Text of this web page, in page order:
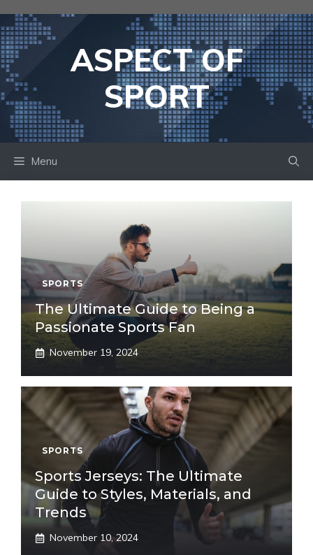
to
content
ASPECT OF
SPORT
Menu
SPORTS
The Ultimate Guide to Being a
Passionate Sports Fan
November 19, 2024
SPORTS
Sports Jerseys: The Ultimate
Guide to Styles, Materials, and
Trends
November 10, 2024